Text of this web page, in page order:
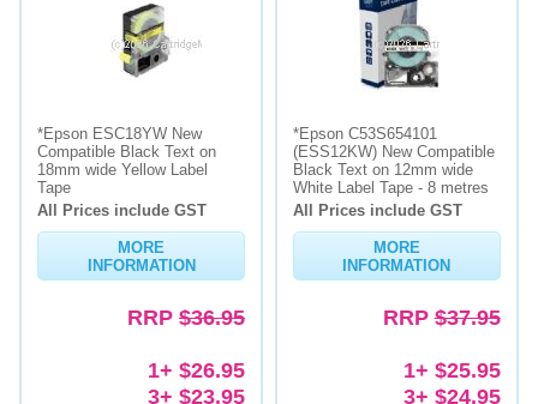
*Epson ESC18YW New
Compatible Black Text on
18mm wide Yellow Label
Tape
All Prices include GST
MORE
INFORMATION
RRP $36.95
1+ $26.95
3+ $23.95
*Epson C53S654101
(ESS12KW) New Compatible
Black Text on 12mm wide
White Label Tape - 8 metres
All Prices include GST
MORE
INFORMATION
RRP$37.95
1+ $25.95
3+ $24.95